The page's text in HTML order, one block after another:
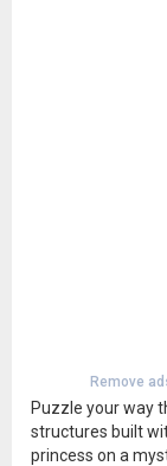
Remove
Puzzle your way
structures built
princess on a